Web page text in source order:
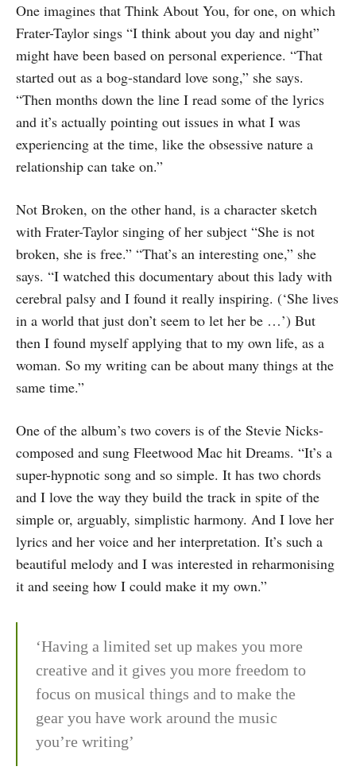
One imagines that Think About You, for one, on which
Frater-Taylor sings “I think about you day and night”
might have been based on personal experience. “That
started out as a bog-standard love song,” she says.
“Then months down the line I read some of the lyrics
and it’s actually pointing out issues in what I was
experiencing at the time, like the obsessive nature a
relationship can take on.”
Not Broken, on the other hand, is a character sketch
with Frater-Taylor singing of her subject “She is not
broken, she is free.” “That’s an interesting one,” she
says. “I watched this documentary about this lady with
cerebral palsy and I found it really inspiring. (‘She lives
in a world that just don’t seem to let her be …’) But
then I found myself applying that to my own life, as a
woman. So my writing can be about many things at the
same time.”
One of the album’s two covers is of the Stevie Nicks-
composed and sung Fleetwood Mac hit Dreams. “It’s a
super-hypnotic song and so simple. It has two chords
and I love the way they build the track in spite of the
simple or, arguably, simplistic harmony. And I love her
lyrics and her voice and her interpretation. It’s such a
beautiful melody and I was interested in reharmonising
it and seeing how I could make it my own.”
‘Having a limited set up makes you more
creative and it gives you more freedom to
focus on musical things and to make the
gear you have work around the music
you’re writing’